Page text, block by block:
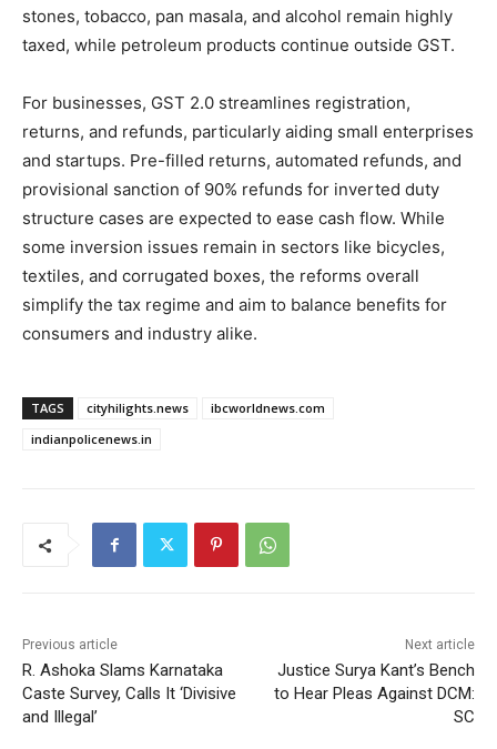
stones, tobacco, pan masala, and alcohol remain highly
taxed, while petroleum products continue outside GST.
For businesses, GST 2.0 streamlines registration,
returns, and refunds, particularly aiding small enterprises
and startups. Pre-filled returns, automated refunds, and
provisional sanction of 90% refunds for inverted duty
structure cases are expected to ease cash flow. While
some inversion issues remain in sectors like bicycles,
textiles, and corrugated boxes, the reforms overall
simplify the tax regime and aim to balance benefits for
consumers and industry alike.
TAGS cityhilights.news
ibcworldnews.com
indianpolicenews.in
Previous article
R. Ashoka Slams Karnataka
Caste Survey, Calls It ‘Divisive
and Illegal’
Next article
Justice Surya Kant’s Bench
to Hear Pleas Against DCM:
SC